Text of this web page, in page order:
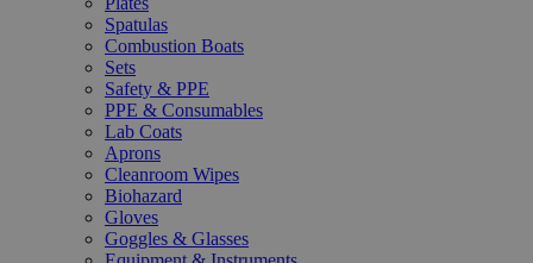
Spatulas
Combustion Boats
Sets
Safety & PPE
PPE & Consumables
Lab Coats
Aprons
Cleanroom Wipes
Biohazard
Gloves
Goggles & Glasses